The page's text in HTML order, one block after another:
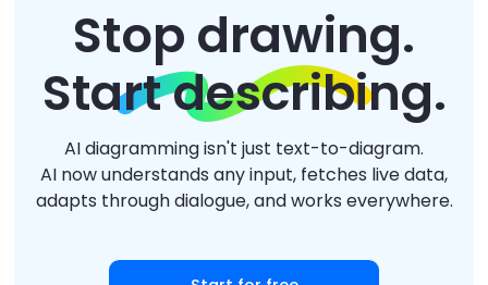
Stop drawing.
Start describing.
AI diagramming isn't just text-to-diagram.
AI now understands any input, fetches live data,
adapts through dialogue, and works everywhere.